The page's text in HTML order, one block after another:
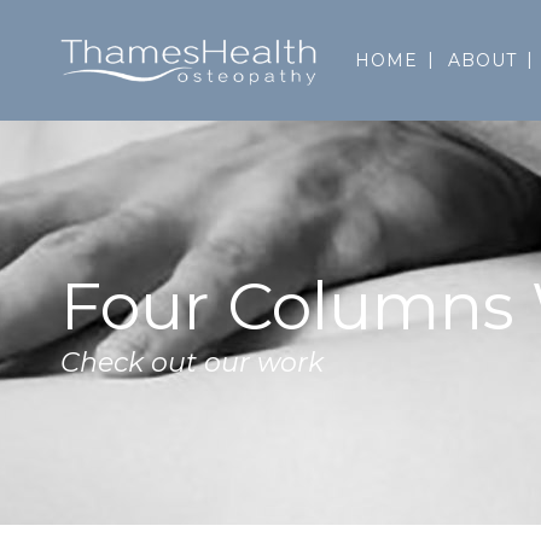
HOME ABOUT
Four Columns
Check out our work